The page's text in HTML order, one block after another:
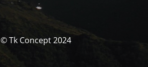
© Tk Concept 2024